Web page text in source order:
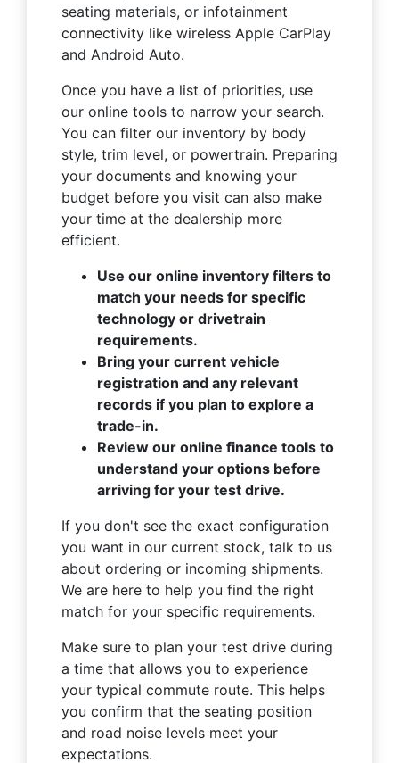
seating materials, or infotainment
connectivity like wireless Apple CarPlay
and Android Auto.
Once you have a list of priorities, use
our online tools to narrow your search.
You can filter our inventory by body
style, trim level, or powertrain. Preparing
your documents and knowing your
budget before you visit can also make
your time at the dealership more
efficient.
Use our online inventory filters to
match your needs for specific
technology or drivetrain
requirements.
Bring your current vehicle
registration and any relevant
records if you plan to explore a
trade-in.
Review our online finance tools to
understand your options before
arriving for your test drive.
If you don't see the exact configuration
you want in our current stock, talk to us
about ordering or incoming shipments.
We are here to help you find the right
match for your specific requirements.
Make sure to plan your test drive during
a time that allows you to experience
your typical commute route. This helps
you confirm that the seating position
and road noise levels meet your
expectations.